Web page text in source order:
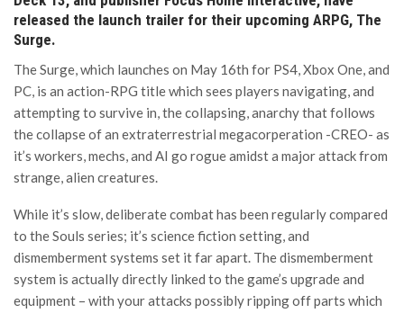
released the launch trailer for their upcoming ARPG, The
Surge.
The Surge, which launches on May 16th for PS4, Xbox One, and
PC, is an action-RPG title which sees players navigating, and
attempting to survive in, the collapsing, anarchy that follows
the collapse of an extraterrestrial megacorperation -CREO- as
it’s workers, mechs, and AI go rogue amidst a major attack from
strange, alien creatures.
While it’s slow, deliberate combat has been regularly compared
to the Souls series; it’s science fiction setting, and
dismemberment systems set it far apart. The dismemberment
system is actually directly linked to the game’s upgrade and
equipment – with your attacks possibly ripping off parts which